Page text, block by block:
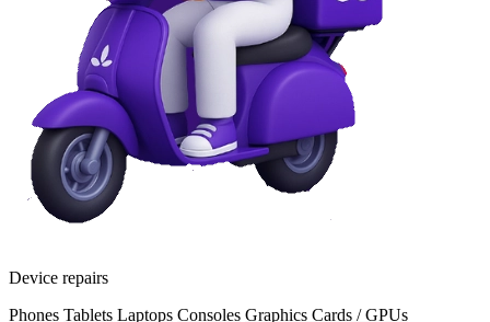
Device repairs
Phones Tablets Laptops Consoles Graphics Cards / GPUs